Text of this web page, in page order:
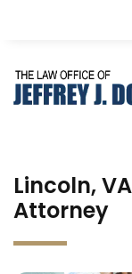
Lincoln,
Attorney